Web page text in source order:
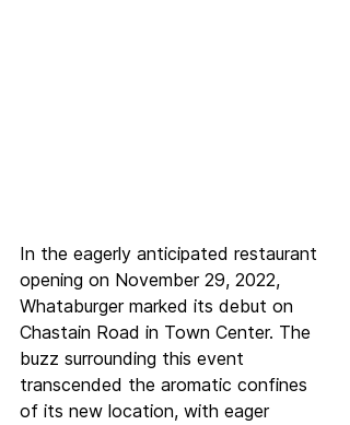
In the eagerly anticipated restaurant
opening on November 29, 2022,
Whataburger marked its debut on
Chastain Road in Town Center. The
buzz surrounding this event
transcended the aromatic confines
of its new location, with eager